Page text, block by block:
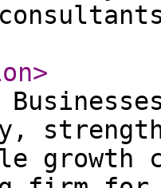
>
growth